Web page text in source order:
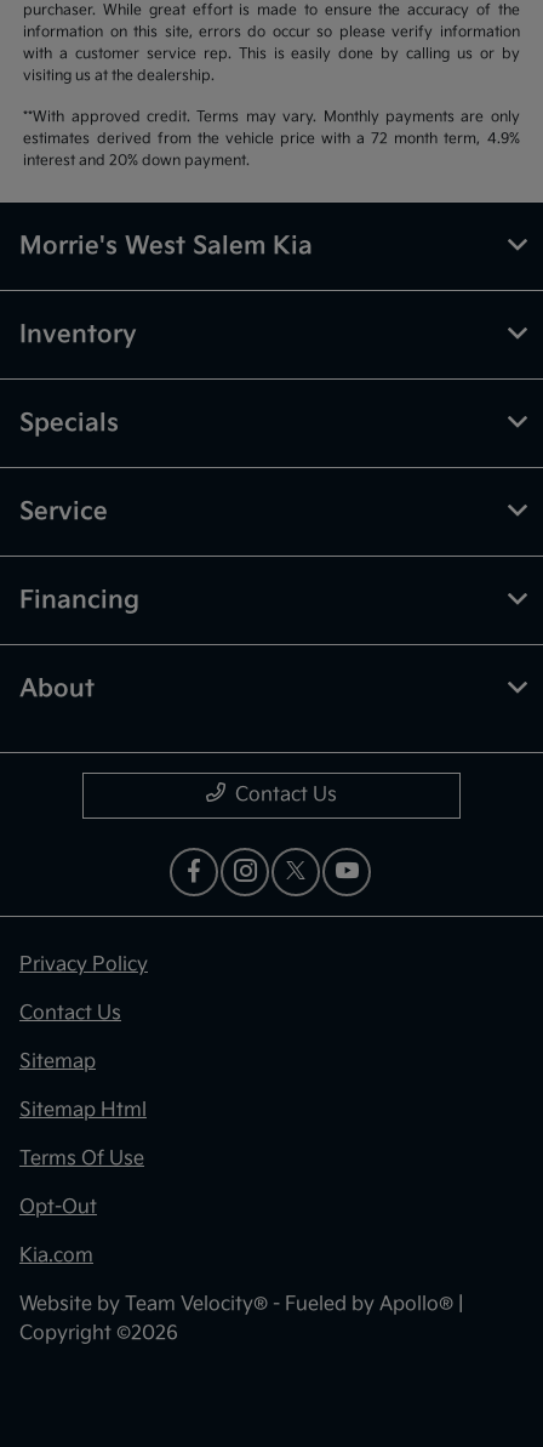
purchaser. While great effort is made to ensure the accuracy of the
information on this site, errors do occur so please verify information
with a customer service rep. This is easily done by calling us or by
visiting us at the dealership.
**With approved credit. Terms may vary. Monthly payments are only
estimates derived from the vehicle price with a 72 month term, 4.9%
interest and 20% down payment.
Morrie's West Salem Kia
Inventory
Specials
Service
Financing
About
Contact Us
Privacy Policy
Contact Us
Sitemap
Sitemap Html
Terms Of Use
Opt-Out
Kia.com
Website by Team Velocity® - Fueled by Apollo® |
Copyright ©2026